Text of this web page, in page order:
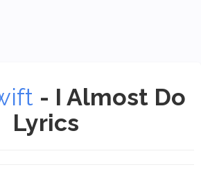
- I Almost Do
Lyrics